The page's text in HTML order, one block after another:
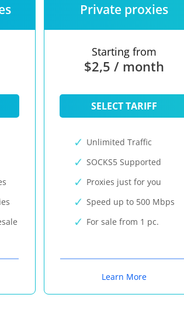
Private proxies
Starting from
$2,5 / month
SELECT TARIFF
Unlimited Traffic
SOCKS5 Supported
Proxies just for you
Speed up to 500 Mbps
For sale from 1 pc.
Learn More